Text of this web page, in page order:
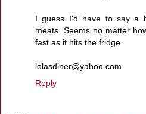
I guess I'd have to say a
meats. Seems no matter
fast as it hits the fridge.
lolasdiner@yahoo.com
Reply